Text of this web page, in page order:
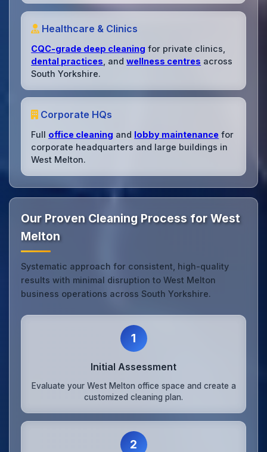
Healthcare & Clinics
CQC-grade deep cleaning for private clinics,
dental practices , andwellness centres across
South Yorkshire.
Corporate HQs
Full office cleaning and lobby maintenance for
corporate headquarters and large buildings in
West Melton.
Our Proven Cleaning Process for West
Melton
Systematic approach for consistent, high-quality
results with minimal disruption to West Melton
business operations across South Yorkshire.
1
Initial Assessment
Evaluate your West Melton office space and create a
customized cleaning plan.
2